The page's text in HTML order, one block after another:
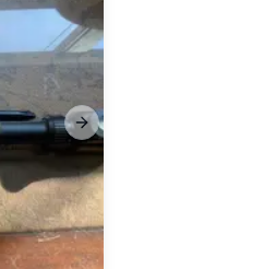
Next slide